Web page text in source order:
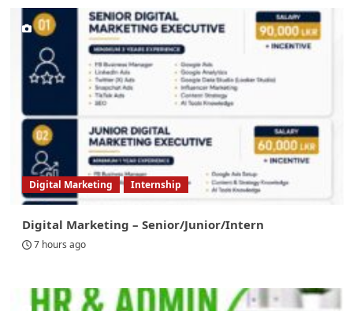
Digital Marketing Internship
Digital Marketing – Senior/Junior/Intern
7 hours ago